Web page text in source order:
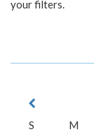
your filters.
S
M